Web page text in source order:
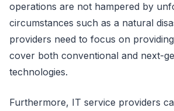
operations are not hampered by
circumstances such as a natural
providers need to focus on
cover both conventional and next-
technologies.
Furthermore, IT service providers